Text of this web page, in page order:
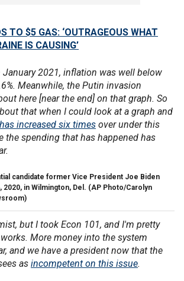
TO $5 GAS: ‘OUTRAGEOUS WHAT
IS CAUSING’
January 2021, inflation was well below
Meanwhile, the Putin invasion
here [near the end] on that graph. So
that when I could look at a graph and
increased six times over under this
the spending that has happened has
candidate former Vice President Joe Biden
2020, in Wilmington, Del. (AP Photo/Carolyn
but I took Econ 101, and I'm pretty
More money into the system
and we have a president now that the
as incompetent on this issue.